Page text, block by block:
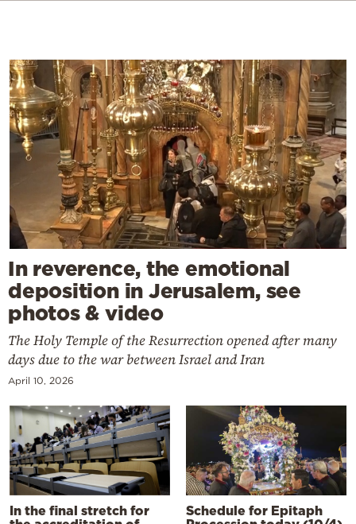
In reverence, the emotional
deposition in Jerusalem, see
photos & video
The Holy Temple of the Resurrection opened after many
days due to the war between Israel and Iran
April 10, 2026
In the final stretch for
Schedule for Epitaph